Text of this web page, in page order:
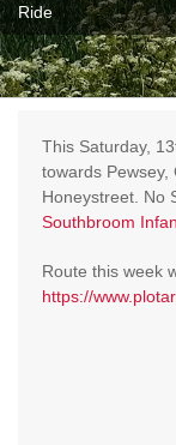
Ride
This Saturday,
towards Pewsey,
Honeystreet. No
Southbroom
Route this week
https://